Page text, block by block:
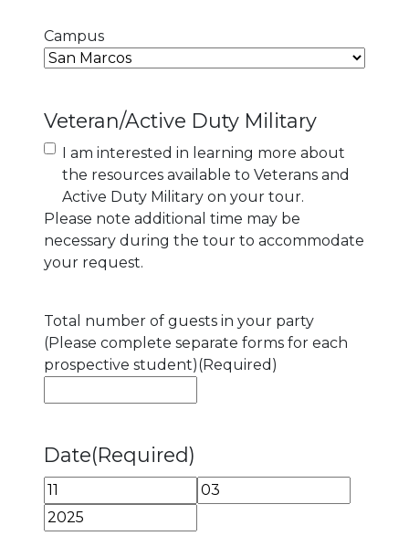
Campus
Veteran/Active Duty Military
I am interested in learning more about
the resources available to Veterans and
Active Duty Military on your tour.
Please note additional time may be
necessary during the tour to accommodate
your request.
Total number of guests in your party
(Please complete separate forms for each
prospective student)(Required)
Date(Required)
Month